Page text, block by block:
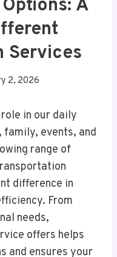
A
Services
2, 2026
in our daily
family, events, and
range of
difference in
From
needs,
offers helps
and ensures your